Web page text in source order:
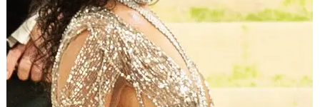
something special,” read the Thursday, August 3, quote.
“That you can’t be replaced. Your heart, your mind, your
conversation, your care, it can’t be replaced. By anyone.”
Sophia Bush and Grant Hughes. Tammie/AFF-
USA/Shutterstock